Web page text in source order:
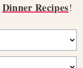
Dinner Recipes!